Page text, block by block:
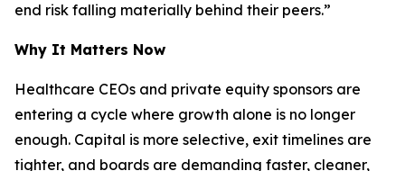
end risk falling materially behind their peers.”
Why It Matters Now
Healthcare CEOs and private equity sponsors are
entering a cycle where growth alone is no longer
enough. Capital is more selective, exit timelines are
tighter, and boards are demanding faster, cleaner,